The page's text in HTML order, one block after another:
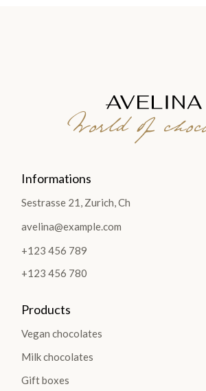
World of
Informations
Sestrasse 21, Zurich, Ch
avelina@example.com
+123 456 789
+123 456 780
Products
Vegan chocolates
Milk chocolates
Gift boxes